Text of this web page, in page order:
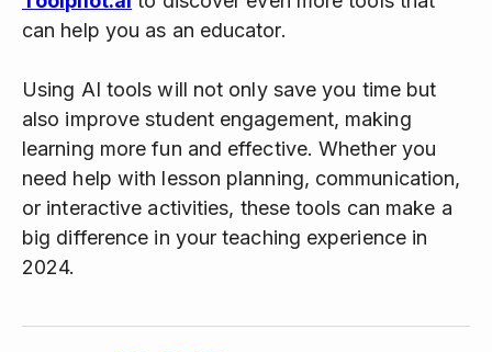
can help you as an educator.
Using AI tools will not only save you time but
also improve student engagement, making
learning more fun and effective. Whether you
need help with lesson planning, communication,
or interactive activities, these tools can make a
big difference in your teaching experience in
2024.